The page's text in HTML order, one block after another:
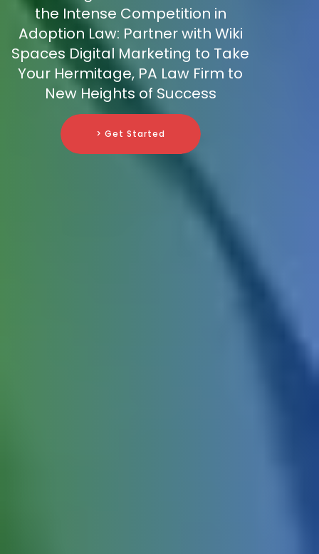
the Intense Competition in
Adoption Law: Partner with Wiki
Spaces Digital Marketing to Take
Your Hermitage, PA Law Firm to
New Heights of Success
> Get Started